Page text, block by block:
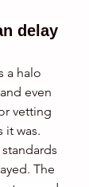
delay
a halo
even
vetting
it was.
The